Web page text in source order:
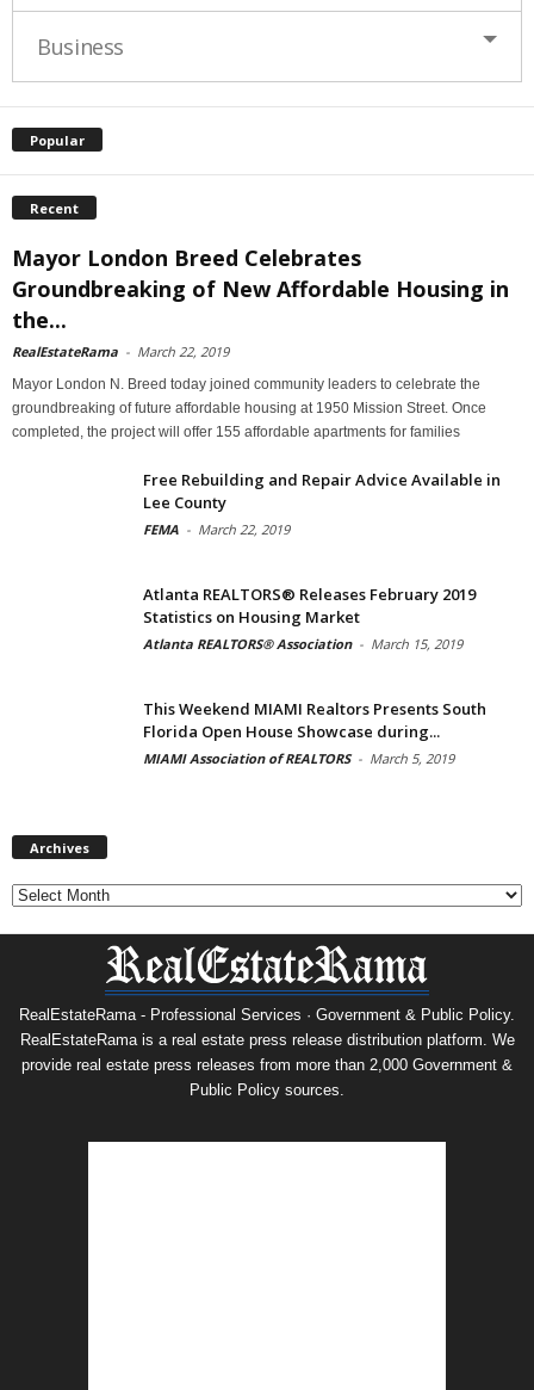
Business
Popular
Recent
Mayor London Breed Celebrates
Groundbreaking of New Affordable Housing in
the...
RealEstateRama - March 22, 2019
Mayor London N. Breed today joined community leaders to celebrate the
groundbreaking of future affordable housing at 1950 Mission Street. Once
completed, the project will offer 155 affordable apartments for families
Free Rebuilding and Repair Advice Available in
Lee County
FEMA - March 22, 2019
Atlanta REALTORS® Releases February 2019
Statistics on Housing Market
Atlanta REALTORS® Association - March 15, 2019
This Weekend MIAMI Realtors Presents South
Florida Open House Showcase during...
MIAMI Association of REALTORS - March 5, 2019
Archives
RealEstateRama - Professional Services · Government & Public Policy.
RealEstateRama is a real estate press release distribution platform. We
provide real estate press releases from more than 2,000 Government &
Public Policy sources.